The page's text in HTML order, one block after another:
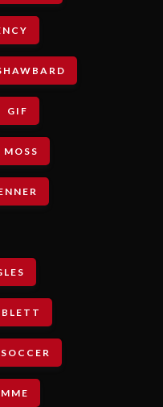
GIF
MOSS
SOCCER